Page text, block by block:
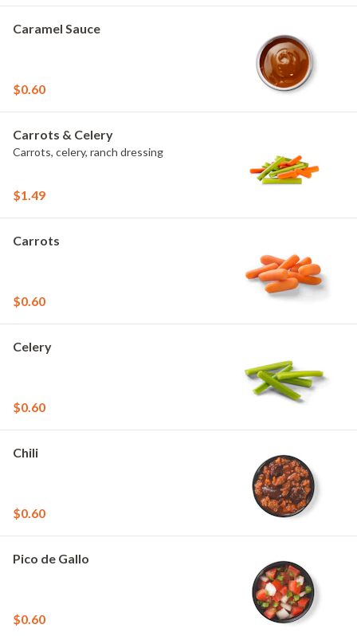
Caramel Sauce
$0.60
Carrots & Celery
Carrots, celery, ranch dressing
$1.49
Carrots
$0.60
Celery
$0.60
Chili
$0.60
Pico de Gallo
$0.60